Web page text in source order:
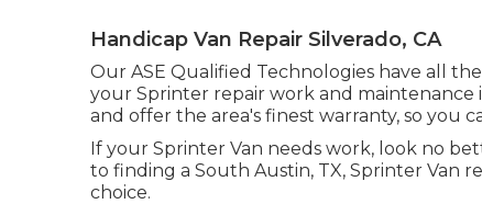
Handicap Van Repair Silverado, CA
Our ASE Qualified Technologies have all
your Sprinter repair work and
and offer the area's finest warranty, so you
If your Sprinter Van needs work, look no
to finding a South Austin, TX, Sprinter Van
choice.